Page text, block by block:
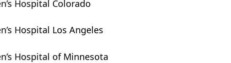
Hospital Colorado
Hospital Los Angeles
Hospital of Minnesota